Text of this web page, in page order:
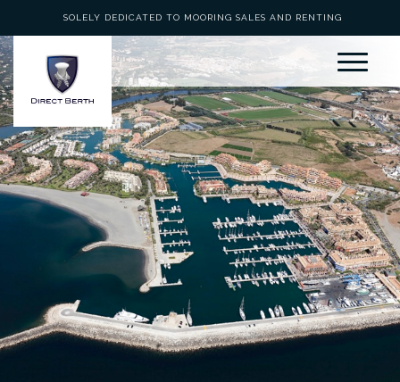
SOLELY DEDICATED TO MOORING SALES AND RENTING